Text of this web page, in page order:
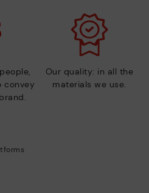
convey
Our quality: in all the
materials we use.